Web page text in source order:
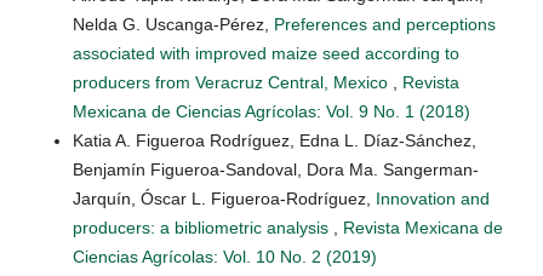
Nelda G. Uscanga-Pérez, Preferences and perceptions
associated with improved maize seed according to
producers from Veracruz Central, Mexico
Revista
Mexicana de Ciencias Agrícolas: Vol. 9 No. 1 (2018)
Katia A. Figueroa Rodríguez, Edna L. Díaz-Sánchez,
Benjamín Figueroa-Sandoval, Dora Ma. Sangerman-
Jarquín, Óscar L. Figueroa-Rodríguez, Innovation and
producers: a bibliometric analysis
Revista Mexicana de
Ciencias Agrícolas: Vol. 10 No. 2 (2019)